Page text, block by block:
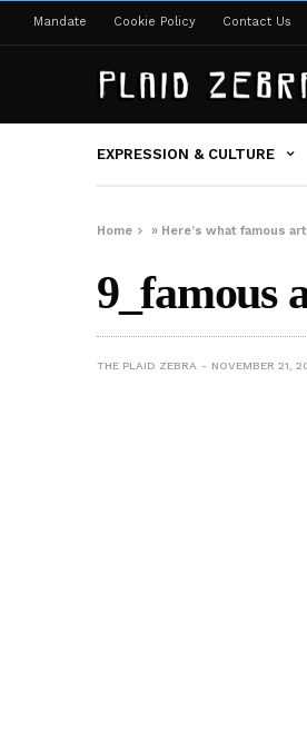
Mandate Cookie Policy Contact Us
EXPRESSION & CULTURE
Home » Here’s what famous
9_famous
THE PLAID ZEBRA NOVEMBER 21,